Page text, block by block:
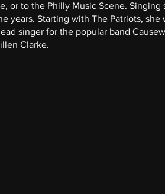
or to the Philly Music Scene.
years. Starting with The Patriots,
singer for the popular band
Clarke.